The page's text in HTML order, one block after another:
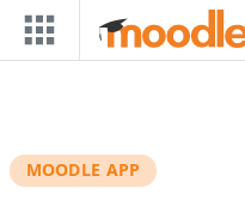
Skip to main content
MOODLE APP